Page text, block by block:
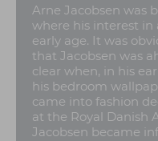
Arne Jacobsen was
where his interest
early age. It was
that Jacobsen was
clear when, in his
his bedroom
came into fashion
at the Royal Danish
Jacobsen became inf